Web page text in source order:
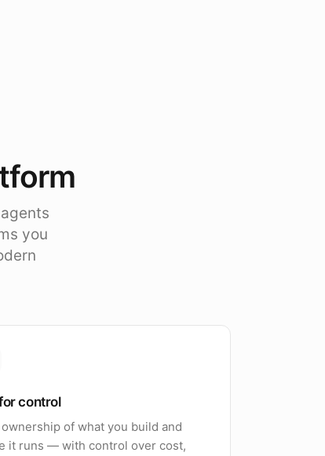
you
control
ownership of what you build and
it runs — with control over cost,